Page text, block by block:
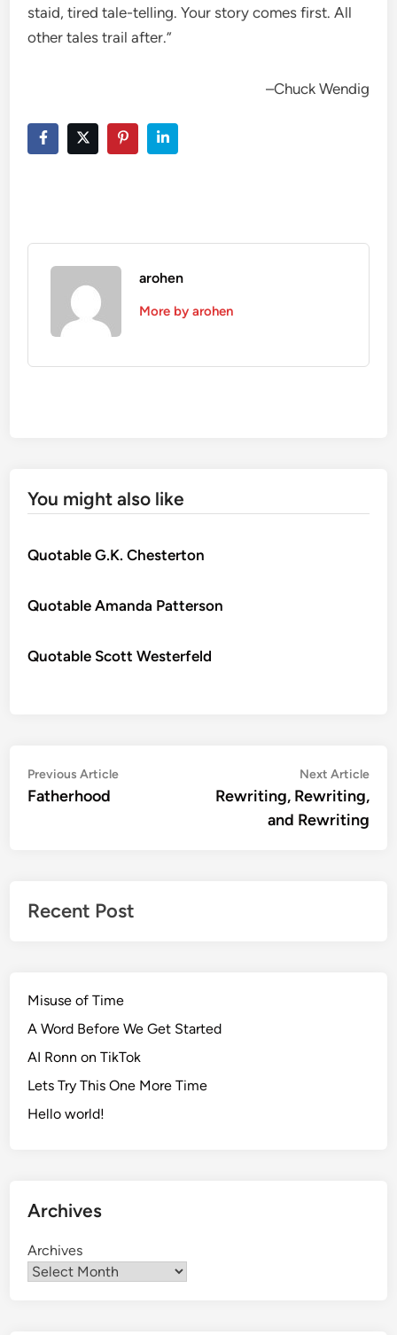
staid, tired tale-telling. Your story comes first. All
other tales trail after.”
–Chuck Wendig
arohen
More by arohen
You might also like
Quotable G.K. Chesterton
Quotable Amanda Patterson
Quotable Scott Westerfeld
Post
navigation
Previous ArticlePrevious
Fatherhood
Next Article
Rewriting, Rewriting,
and Rewriting
Recent Post
Misuse of Time
A Word Before We Get Started
AI Ronn on TikTok
Lets Try This One More Time
Hello world!
Archives
Archives